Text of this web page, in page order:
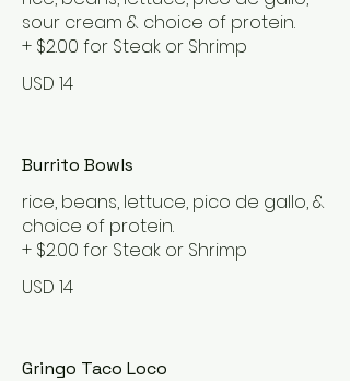
sour cream & choice of protein.
+ $2.00 for Steak or Shrimp
USD 14
Burrito Bowls
rice, beans, lettuce, pico de gallo, &
choice of protein.
+ $2.00 for Steak or Shrimp
USD 14
Gringo Taco Loco